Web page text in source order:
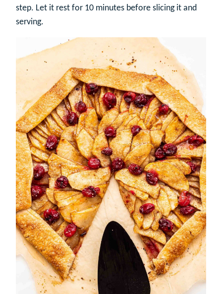
step. Let it rest for 10 minutes before slicing it and
serving.